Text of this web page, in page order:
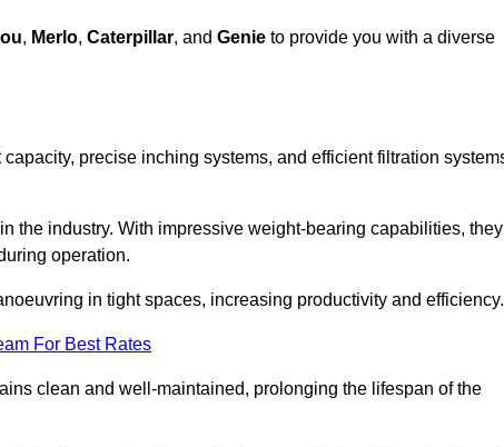
, Merlo, Caterpillar, and Genie to provide you with a diverse
precise inching systems, and efficient filtration
the industry. With impressive weight-bearing capabilities, they
operation.
in tight spaces, increasing productivity and efficiency.
For Best Rates
clean and well-maintained, prolonging the lifespan of the